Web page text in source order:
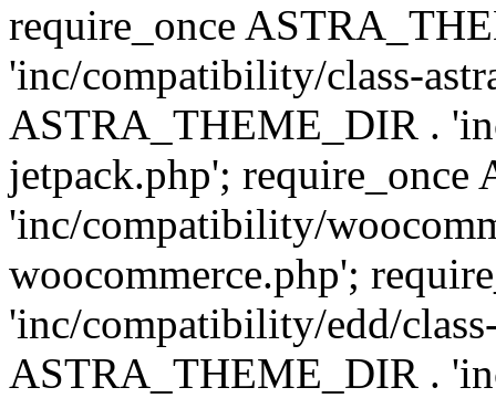
require_once
'inc/compatibility/class-
ASTRA_THEME_DIR .
jetpack.php';
'inc/compatibility/
woocommerce.php';
'inc/compatibility/edd/
ASTRA_THEME_DIR .